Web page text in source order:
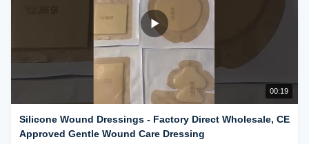
00:19
Silicone Wound Dressings - Factory Direct Wholesale, CE
Approved Gentle Wound Care Dressing